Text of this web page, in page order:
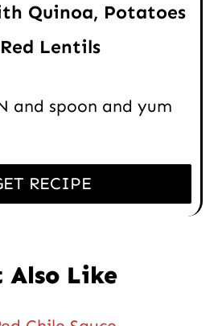
Quinoa, Potatoes
Lentils
and spoon and yum
RECIPE
Also Like